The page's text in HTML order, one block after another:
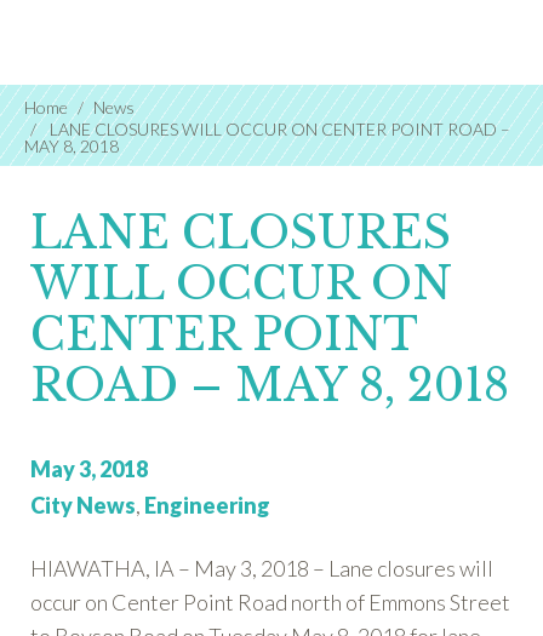
Home
News
LANE CLOSURES WILL OCCUR ON CENTER POINT ROAD –
MAY 8, 2018
LANE CLOSURES
WILL OCCUR ON
CENTER POINT
ROAD – MAY 8, 2018
Posted
on:
May 3, 2018
Categories:
City News, Engineering
HIAWATHA, IA – May 3, 2018 – Lane closures will
occur on Center Point Road north of Emmons Street